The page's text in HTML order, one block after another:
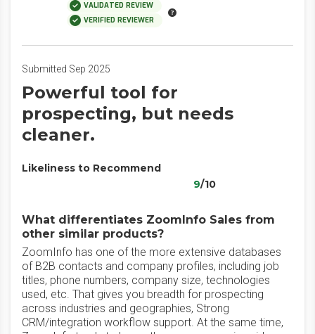
VALIDATED REVIEW
VERIFIED REVIEWER
Submitted Sep 2025
Powerful tool for
prospecting, but needs
cleaner.
Likeliness to Recommend
9/10
What differentiates ZoomInfo Sales from
other similar products?
ZoomInfo has one of the more extensive databases
of B2B contacts and company profiles, including job
titles, phone numbers, company size, technologies
used, etc. That gives you breadth for prospecting
across industries and geographies, Strong
CRM/integration workflow support. At the same time,